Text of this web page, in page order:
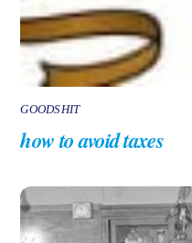
GOODSHIT
how to avoid taxes